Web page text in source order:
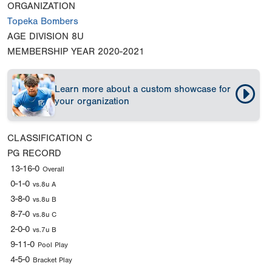
ORGANIZATION
Topeka Bombers
AGE DIVISION 8U
MEMBERSHIP YEAR 2020-2021
Learn more about a custom showcase for
your organization
CLASSIFICATION C
PG RECORD
13-16-0 Overall
0-1-0 vs.8u A
3-8-0 vs.8u B
8-7-0 vs.8u C
2-0-0 vs.7u B
9-11-0 Pool Play
4-5-0 Bracket Play